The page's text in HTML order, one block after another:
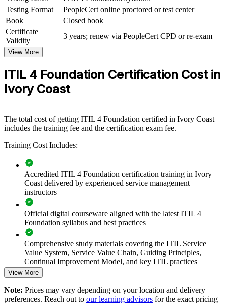
services and tightening governance, this training provides a scalable,
flexible way to raise IT service quality across the board.
If your organisation struggles with inconsistent processes and
frequent disruptions, ITIL 4 group training creates a common service
management language. Teams gain a standardised approach to
incidents, changes and continual improvement that supports reliable,
Standardise IT service management practices across teams
Reduce downtime by embedding structured incident and
Align IT delivery with business strategy through the ITIL 4
Service Value System
Improve service quality and customer satisfaction with
consistent processes
Upskill whole teams with flexible onsite or live online
delivery in Ivory Coast
Build a shared ITSM vocabulary that speeds collaboration
and decision-making
Support digital transformation goals with a proven best-
practice framework
Testing Format
PeopleCert online proctored or test center
Book
Closed book
Certificate
Validity
3 years; renew via PeopleCert CPD or re-exam
View More
ITIL 4 Foundation Certification Cost in
Ivory Coast
The total cost of getting ITIL 4 Foundation certified in Ivory Coast
includes the training fee and the certification exam fee.
Training Cost Includes:
Accredited ITIL 4 Foundation certification training in Ivory
Coast delivered by experienced service management
instructors
Official digital courseware aligned with the latest ITIL 4
Foundation syllabus and best practices
Comprehensive study materials covering the ITIL Service
Value System, Service Value Chain, Guiding Principles,
Continual Improvement Model, and key ITIL practices
examinations designed to improve exam readiness
View More
Note: Prices may vary depending on your location and delivery
preferences. Reach out to our learning advisors for the exact pricing